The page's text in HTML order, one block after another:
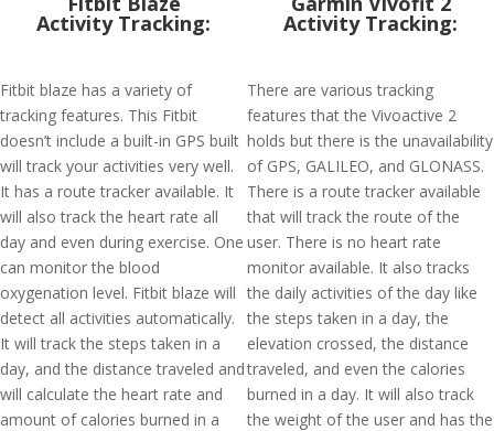
Activity Tracking:
Fitbit blaze has a variety of
tracking features. This Fitbit
doesn’t include a built-in GPS built
will track your activities very well.
It has a route tracker available. It
will also track the heart rate all
day and even during exercise. One
can monitor the blood
oxygenation level. Fitbit blaze will
detect all activities automatically.
It will track the steps taken in a
day, and the distance traveled and
will calculate the heart rate and
amount of calories burned in a
Activity Tracking:
There are various tracking
features that the Vivoactive 2
holds but there is the unavailability
of GPS, GALILEO, and GLONASS.
There is a route tracker available
that will track the route of the
user. There is no heart rate
monitor available. It also tracks
the daily activities of the day like
the steps taken in a day, the
elevation crossed, the distance
traveled, and even the calories
burned in a day. It will also track
the weight of the user and has the